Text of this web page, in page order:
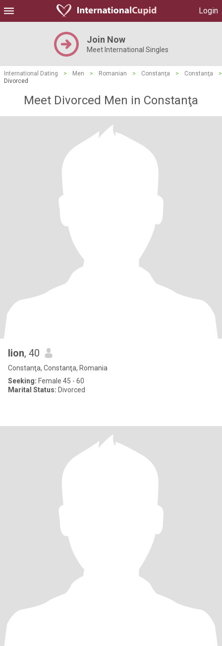
Login
Join Now
Meet International Singles
International Dating > Men > Romanian > Constanţa > Constanţa
>
Divorced
Meet Divorced Men in Constanţa
lion, 40
Constanţa, Constanţa, Romania
Seeking: Female 45 - 60
Marital Status: Divorced